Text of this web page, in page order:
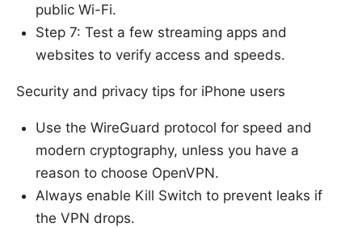
public Wi-Fi.
Step 7: Test a few streaming apps and
websites to verify access and speeds.
Security and privacy tips for iPhone users
Use the WireGuard protocol for speed and
modern cryptography, unless you have a
reason to choose OpenVPN.
Always enable Kill Switch to prevent leaks if
the VPN drops.